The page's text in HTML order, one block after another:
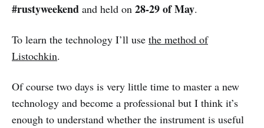
#rustyweekend and held on 28-29 of May.
To learn the technology I’ll use the method of
Listochkin.
Of course two days is very little time to master a new
technology and become a professional but I think it’s
enough to understand whether the instrument is useful